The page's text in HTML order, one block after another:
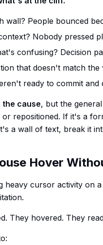
wall? People bounced
Nobody pressed
confusing? Decision
that doesn't match
ready to commit and
the cause, but the
or repositioned. If it's a
a wall of text, break it
Hover
heavy cursor activity on
They hovered. They